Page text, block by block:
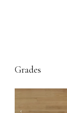
Grades